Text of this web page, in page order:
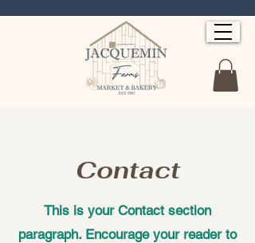
Contact
This is your Contact section
paragraph. Encourage your reader to